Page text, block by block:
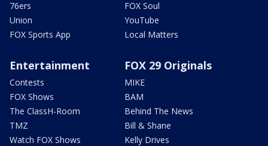
76ers
Union
FOX Sports App
FOX Soul
YouTube
Local Matters
Entertainment
Contests
FOX Shows
The ClassH-Room
TMZ
Watch FOX Shows
FOX 29 Originals
MIKE
BAM
Behind The News
Bill & Shane
Kelly Drives